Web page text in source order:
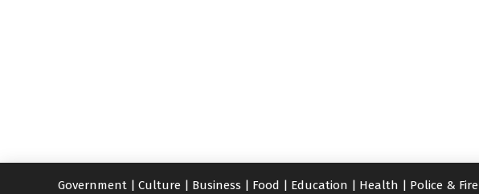
Government | Culture | Business | Food | Education | Health | Police & Fire